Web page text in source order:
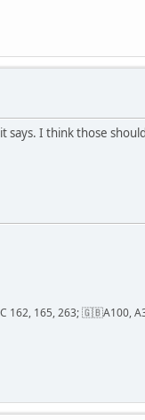
I think those
QC 162, 165, 263;